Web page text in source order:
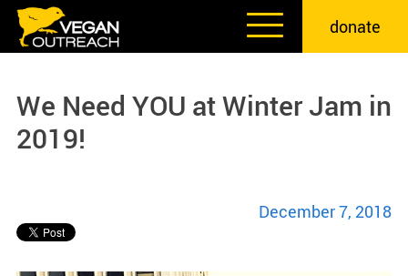
Skip
content
donate
We Need YOU at Winter Jam in
2019!
December 7, 2018